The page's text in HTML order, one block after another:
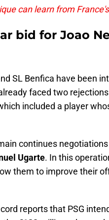
can learn from
bid for Joao
SL Benfica have been
faced two
included a player
continues
Ugarte. In this
them to improve their
reports that PSG